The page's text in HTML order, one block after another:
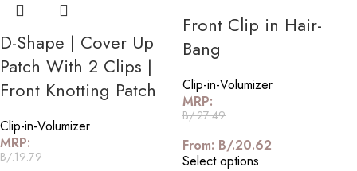
D-Shape | Cover Up
Patch With 2 Clips |
Front Knotting Patch
Clip-in-Volumizer
MRP:
B/.19.79
Front Clip in Hair-
Bang
Clip-in-Volumizer
MRP:
B/.27.49
From: B/.20.62
Select options